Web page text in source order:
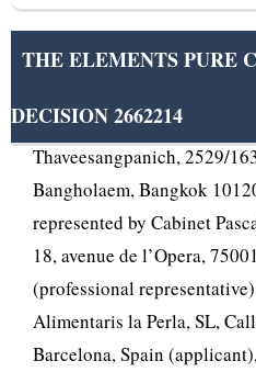
THE ELEMENTS PURE
DECISION 2662214
OPPOSITION No B 2 662
Thaveesangpanich, 2529/
Bangholaem, Bangkok
represented by Cabinet
18, avenue de l’Opera,
(professional
Alimentaris la Perla, SL,
Barcelona, Spain